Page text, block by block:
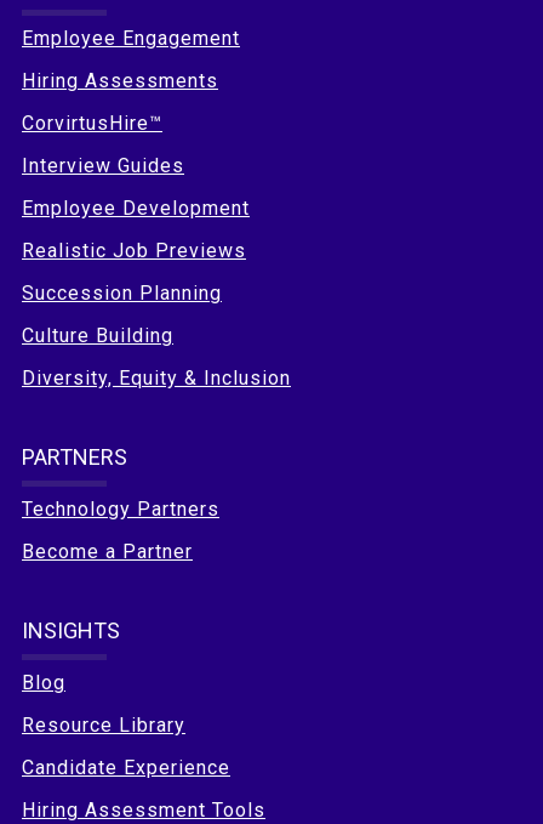
Employee Engagement
Hiring Assessments
CorvirtusHire™
Interview Guides
Employee Development
Realistic Job Previews
Succession Planning
Culture Building
Diversity, Equity & Inclusion
PARTNERS
Technology Partners
Become a Partner
INSIGHTS
Blog
Resource Library
Candidate Experience
Hiring Assessment Tools